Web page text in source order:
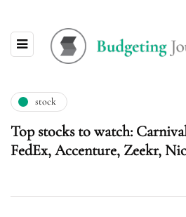
stock
Top stocks to watch:
FedEx, Accenture, Zeekr,